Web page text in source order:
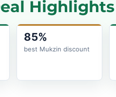
Highlights
85%
best Mukzin discount